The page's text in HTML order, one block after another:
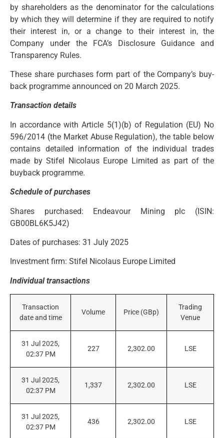
by shareholders as the denominator for the calculations
by which they will determine if they are required to notify
their interest in, or a change to their interest in, the
Company under the FCA’s Disclosure Guidance and
Transparency Rules.
These share purchases form part of the Company’s buy-
back programme announced on 20 March 2025.
Transaction details
In accordance with Article 5(1)(b) of Regulation (EU) No
596/2014 (the Market Abuse Regulation), the table below
contains detailed information of the individual trades
made by Stifel Nicolaus Europe Limited as part of the
buyback programme.
Schedule of purchases
Shares purchased: Endeavour Mining plc (ISIN:
GB00BL6K5J42)
Dates of purchases: 31 July 2025
Investment firm: Stifel Nicolaus Europe Limited
Individual transactions
Transaction
date and time
Volume Price (GBp)
Trading
Venue
31 Jul 2025,
02:37 PM
227 2,302.00 LSE
31 Jul 2025,
02:37 PM
1,337 2,302.00 LSE
31 Jul 2025,
02:37 PM
436 2,302.00 LSE